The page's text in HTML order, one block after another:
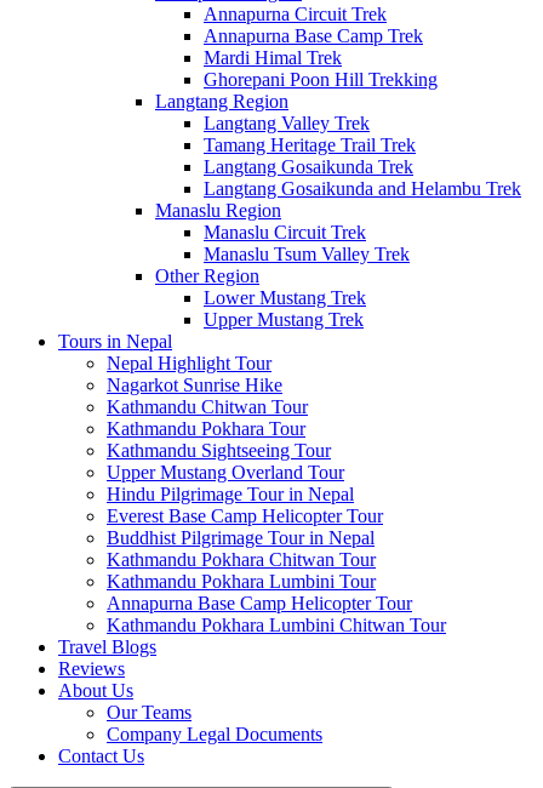
Annapurna Circuit Trek
Annapurna Base Camp Trek
Mardi Himal Trek
Ghorepani Poon Hill Trekking
Langtang Region
Langtang Valley Trek
Tamang Heritage Trail Trek
Langtang Gosaikunda Trek
Langtang Gosaikunda and Helambu Trek
Manaslu Region
Manaslu Circuit Trek
Manaslu Tsum Valley Trek
Other Region
Lower Mustang Trek
Upper Mustang Trek
Tours in Nepal
Nepal Highlight Tour
Nagarkot Sunrise Hike
Kathmandu Chitwan Tour
Kathmandu Pokhara Tour
Kathmandu Sightseeing Tour
Upper Mustang Overland Tour
Hindu Pilgrimage Tour in Nepal
Everest Base Camp Helicopter Tour
Buddhist Pilgrimage Tour in Nepal
Kathmandu Pokhara Chitwan Tour
Kathmandu Pokhara Lumbini Tour
Annapurna Base Camp Helicopter Tour
Kathmandu Pokhara Lumbini Chitwan Tour
Travel Blogs
Reviews
About Us
Our Teams
Company Legal Documents
Contact Us